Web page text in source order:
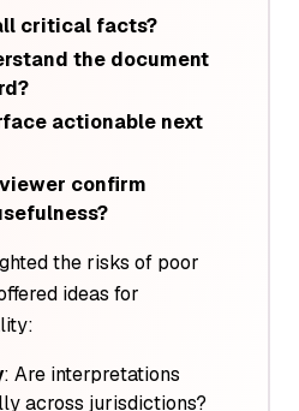
critical facts?
the document
actionable next
confirm
the risks of poor
ideas for
: Are interpretations
across jurisdictions?